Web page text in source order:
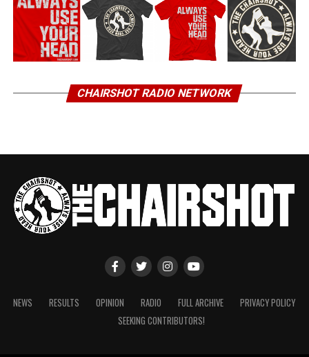
CHAIRSHOT RADIO NETWORK
NEWS RESULTS OPINION RADIO FULL ARCHIVE
PRIVACY POLICY
SEEKING CONTRIBUTORS!